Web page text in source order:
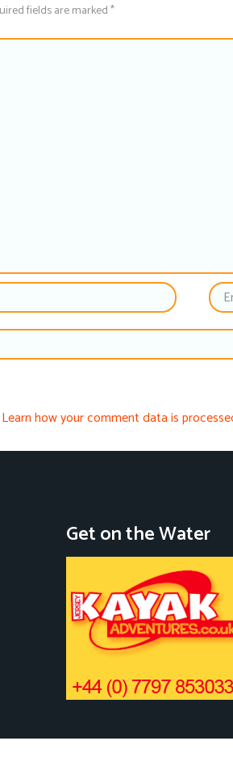
fields are marked *
Learn how your comment data is
Get on the Water